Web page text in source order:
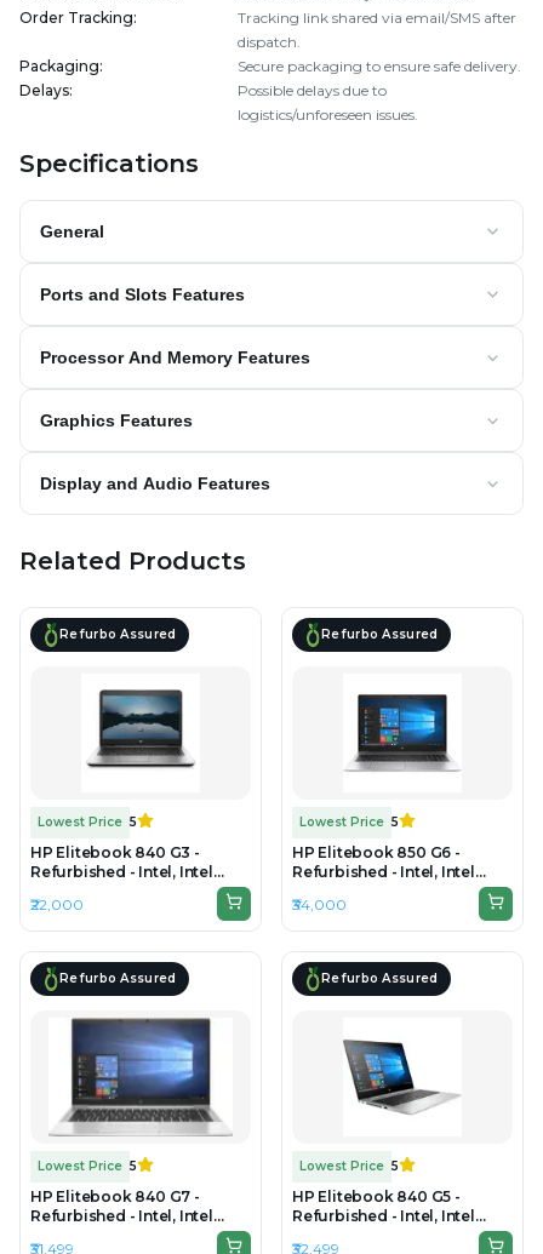
Order Tracking:
Tracking link shared via email/SMS after
dispatch.
Packaging:
Secure packaging to ensure safe delivery.
Delays:
Possible delays due to
logistics/unforeseen issues.
Specifications
General
Ports and Slots Features
Processor And Memory Features
Graphics Features
Display and Audio Features
Related Products
Refurbo Assured
Lowest Price 5
HP Elitebook 840 G3 -
Refurbished - Intel, Intel
Core i5, 6th Gen, 8GB RAM
DDR4, 256GB SSD, 14" 1920 ×
1080 (FHD)
₹22,000
Refurbo Assured
Lowest Price 5
HP Elitebook 850 G6 -
Refurbished - Intel, Intel
Core i7, 8th Gen, 8GB RAM
DDR4, 256GB SSD, 15.6" 1920
× 1080 (FHD)
₹34,000
Refurbo Assured
Lowest Price 5
HP Elitebook 840 G7 -
Refurbished - Intel, Intel
Core i5, 10th Gen, 16GB RAM
₹31,499
Refurbo Assured
Lowest Price 5
HP Elitebook 840 G5 -
Refurbished - Intel, Intel
Core i7, 8th Gen, 8GB RAM
₹32,499